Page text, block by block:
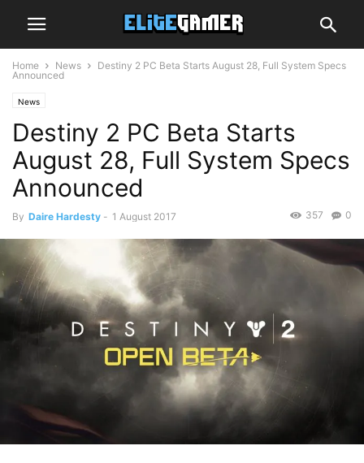
Home News
Destiny 2 PC Beta Starts August 28, Full System Specs
Announced
News
Destiny 2 PC Beta Starts
August 28, Full System Specs
Announced
By Daire Hardesty - 1 August 2017 0
357